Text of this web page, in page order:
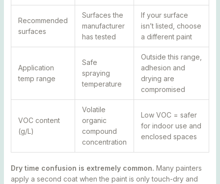
Recommended
surfaces
Surfaces the
manufacturer
has tested
If your surface
isn’t listed, choose
a different paint
Application
temp range
Safe
spraying
temperature
Outside this range,
adhesion and
drying are
compromised
VOC content
(g/L)
Volatile
organic
compound
concentration
Low VOC = safer
for indoor use and
enclosed spaces
Dry time confusion is extremely common. Many painters
apply a second coat when the paint is only touch-dry and